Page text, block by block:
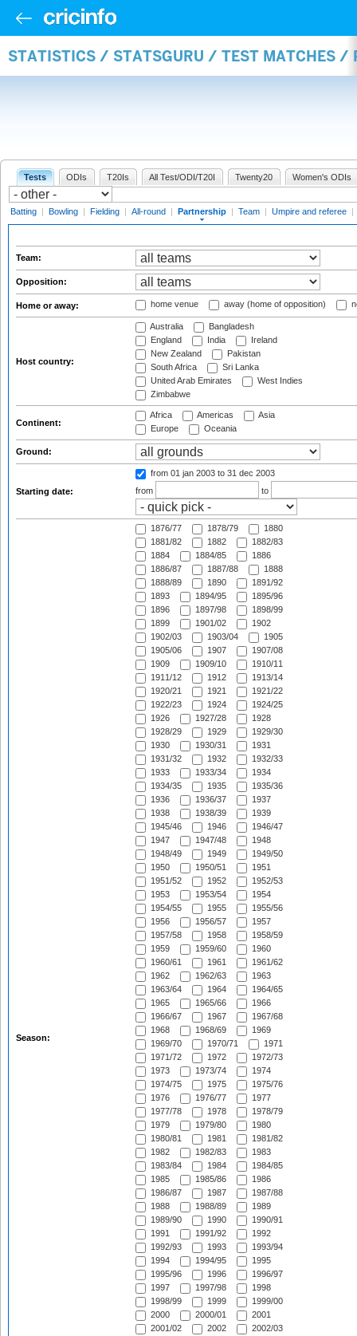
STATISTICS / STATSGURU / TEST MATCHES /
Tests ODIs T20Is All Test/ODI/T20I Twenty20 Women's ODIs
Batting | Bowling | Fielding | All-round | Partnership | Team | Umpire and referee |
Team:
Opposition:
Home or away: home venue away (home of opposition)
Host country:
Australia
Bangladesh
England
India
Ireland
New Zealand
Pakistan
South Africa
Sri Lanka
United Arab Emirates
West Indies
Zimbabwe
Continent:
Africa Americas
Asia
Europe
Oceania
Ground:
Starting date:
from 01 jan 2003 to 31 dec 2003
from
to
Season:
1876/77 1878/79
1880
1881/82
1882
1882/83
1884
1884/85
1886
1886/87
1887/88
1888
1888/89
1890
1891/92
1893
1894/95
1895/96
1896
1897/98
1898/99
1899
1901/02
1902
1902/03
1903/04
1905
1905/06
1907
1907/08
1909
1909/10
1910/11
1911/12
1912
1913/14
1920/21
1921
1921/22
1922/23
1924
1924/25
1926
1927/28
1928
1928/29
1929
1929/30
1930
1930/31
1931
1931/32
1932
1932/33
1933
1933/34
1934
1934/35
1935
1935/36
1936
1936/37
1937
1938
1938/39
1939
1945/46
1946
1946/47
1947
1947/48
1948
1948/49
1949
1949/50
1950
1950/51
1951
1951/52
1952
1952/53
1953
1953/54
1954
1954/55
1955
1955/56
1956
1956/57
1957
1957/58
1958
1958/59
1959
1959/60
1960
1960/61
1961
1961/62
1962
1962/63
1963
1963/64
1964
1964/65
1965
1965/66
1966
1966/67
1967
1967/68
1968
1968/69
1969
1969/70
1970/71
1971
1971/72
1972
1972/73
1973
1973/74
1974
1974/75
1975
1975/76
1976
1976/77
1977
1977/78
1978
1978/79
1979
1979/80
1980
1980/81
1981
1981/82
1982
1982/83
1983
1983/84
1984
1984/85
1985
1985/86
1986
1986/87
1987
1987/88
1988
1988/89
1989
1989/90
1990
1990/91
1991
1991/92
1992
1992/93
1993
1993/94
1994
1994/95
1995
1995/96
1996
1996/97
1997
1997/98
1998
1998/99
1999
1999/00
2000
2000/01
2001
2001/02
2002
2002/03